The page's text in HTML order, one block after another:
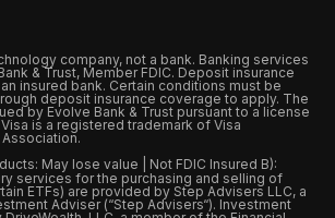
company, not a bank. Banking services
& Trust, Member FDIC. Deposit insurance
insured bank. Certain conditions must be
deposit insurance coverage to apply. The
by Evolve Bank & Trust pursuant to a license
Visa is a registered trademark of Visa
May lose value | Not FDIC Insured B):
services for the purchasing and selling of
ETFs) are provided by Step Advisers LLC, a
Adviser (“Step Advisers“). Investment